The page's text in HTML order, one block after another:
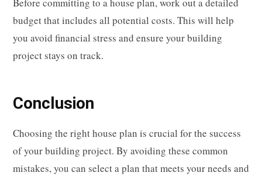
budget that includes all potential costs. This will help
you avoid financial stress and ensure your building
project stays on track.
Conclusion
Choosing the right house plan is crucial for the success
of your building project. By avoiding these common
mistakes, you can select a plan that meets your needs and